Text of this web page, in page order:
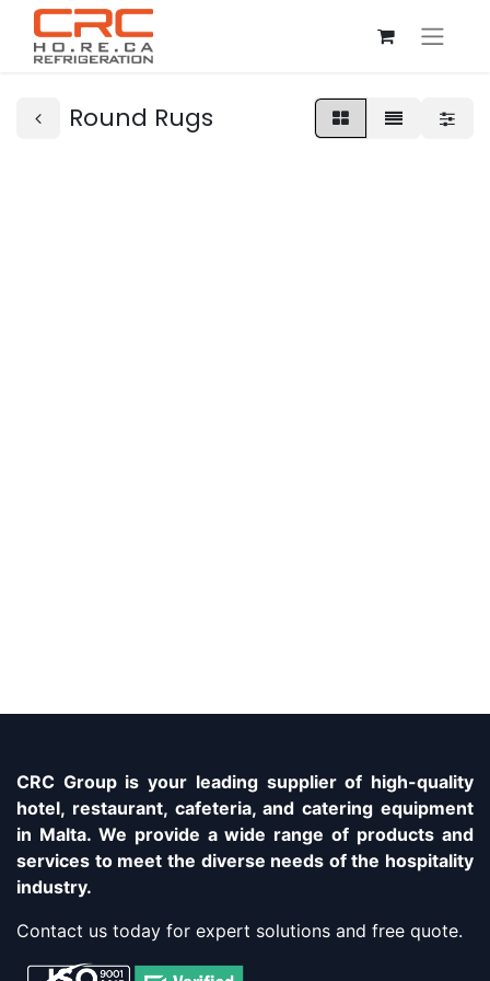
Round Rugs
CRC Group is your leading supplier of high-quality
hotel, restaurant, cafeteria, and catering equipment
in Malta. We provide a wide range of products and
services to meet the diverse needs of the hospitality
industry.
Contact us today for expert solutions and free quote.